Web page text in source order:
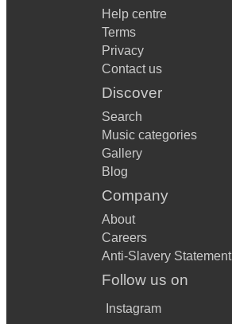
Help centre
Terms
Privacy
Contact us
Discover
Search
Music categories
Gallery
Blog
Company
About
Careers
Anti-Slavery Statement
Follow us on
Instagram